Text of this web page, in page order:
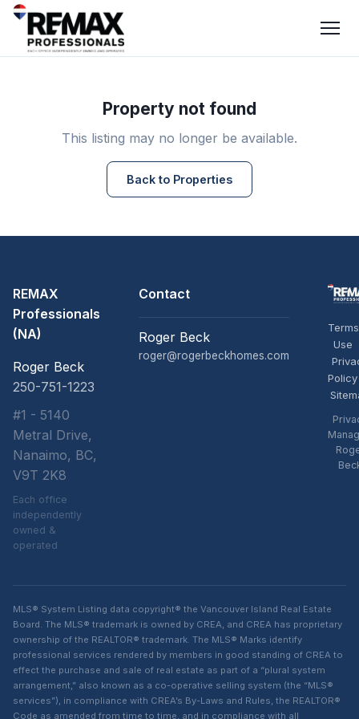
Property not found
This listing may no longer be available.
Back to Properties
REMAX
Professionals
(NA)
Roger Beck
250-751-1223
#1 - 5140
Metral Drive,
Nanaimo, BC,
V9T 2K8
Each office
independently
owned &
operated
Contact
Roger Beck
roger@rogerbeckhomes.com
Use
Policy
MLS® System Listing data copyright® the Vancouver Island Real Estate
Board. The MLS® trademark is owned by CREA, and CREA has proprietary
ownership of the REALTOR® trademark. The MLS® Marks identify
professional services rendered by members in good standing of CREA to
effect the purchase and sale of real estate as part of a “plural system
arrangement,” also known as a co-operative selling system (the “MLS®
services”), in compliance with CREA’s By-Laws and Rules, the REALTOR®
Code as amended from time to time, and in compliance with all